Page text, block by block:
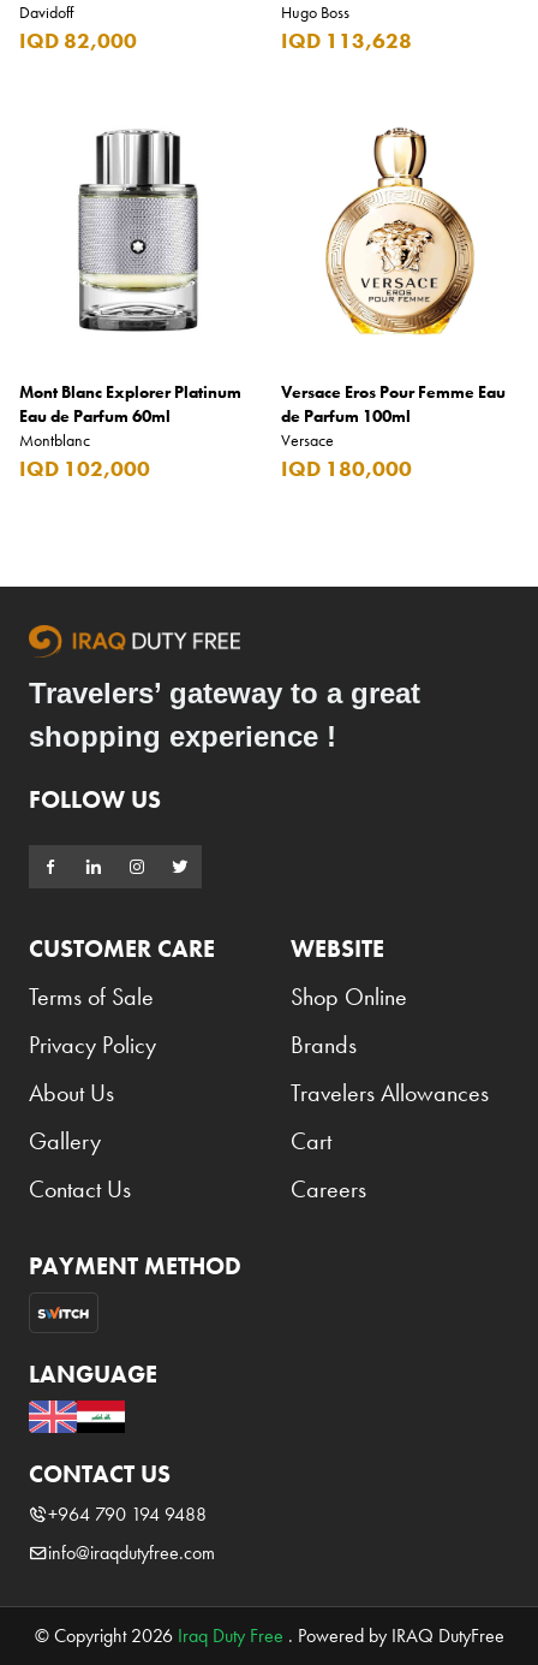
Davidoff
IQD 82,000
Hugo Boss
IQD 113,628
Mont Blanc Explorer Platinum
Eau de Parfum 60ml
Montblanc
IQD 102,000
Versace Eros Pour Femme Eau
de Parfum 100ml
Versace
IQD 180,000
Travelers’ gateway to a great
shopping experience !
FOLLOW US
CUSTOMER CARE
Terms of Sale
Privacy Policy
About Us
Gallery
Contact Us
WEBSITE
Shop Online
Brands
Travelers Allowances
Cart
Careers
PAYMENT METHOD
LANGUAGE
CONTACT US
+964 790 194 9488
info@iraqdutyfree.com
© Copyright 2026 Iraq Duty Free . Powered by IRAQ DutyFree